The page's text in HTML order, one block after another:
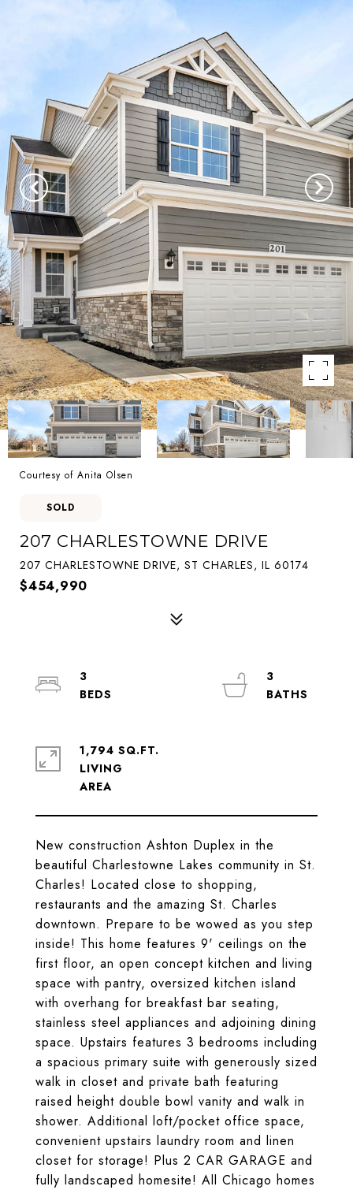
Courtesy of Anita Olsen
SOLD
207 CHARLESTOWNE DRIVE
207 CHARLESTOWNE DRIVE, ST CHARLES, IL 60174
$454,990
New construction Ashton Duplex in the
beautiful Charlestowne Lakes community in St.
Charles! Located close to shopping,
restaurants and the amazing St. Charles
downtown. Prepare to be wowed as you step
inside! This home features 9' ceilings on the
first floor, an open concept kitchen and living
space with pantry, oversized kitchen island
with overhang for breakfast bar seating,
stainless steel appliances and adjoining dining
space. Upstairs features 3 bedrooms including
a spacious primary suite with generously sized
walk in closet and private bath featuring
raised height double bowl vanity and walk in
shower. Additional loft/pocket office space,
convenient upstairs laundry room and linen
closet for storage! Plus 2 CAR GARAGE and
fully landscaped homesite! All Chicago homes
3
3
1,794 SQ.FT.
LIVING